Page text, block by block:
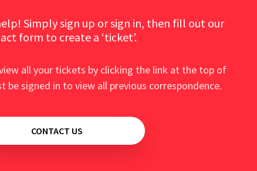
Simply sign up or sign in, then fill out our
form to create a ‘ticket’.
all your tickets by clicking the link at the top of
be signed in to view all previous correspondence.
CONTACT US